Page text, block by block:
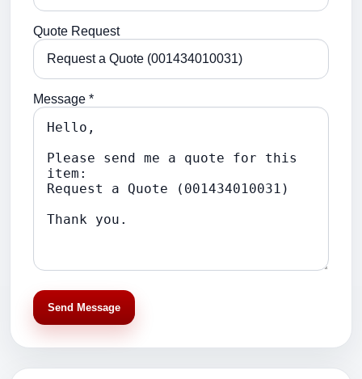
Quote Request
Message *
Send Message